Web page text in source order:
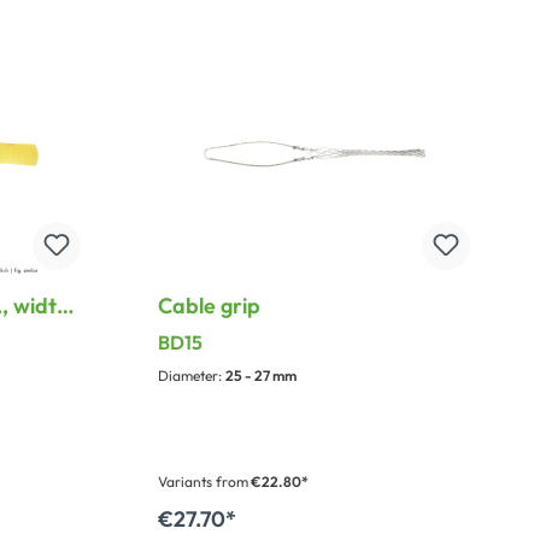
width:
Cable grip
BD15
Diameter: 25 - 27 mm
Variants from€22.80*
€27.70*